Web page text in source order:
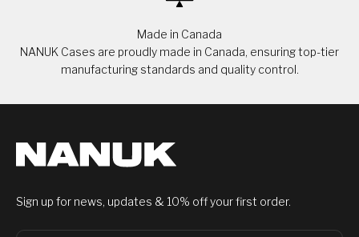
Made in Canada
NANUK Cases are proudly made in Canada, ensuring top-tier
manufacturing standards and quality control.
Sign up for news, updates & 10% off your first order.